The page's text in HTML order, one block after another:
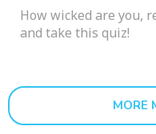
How wicked are you,
and take this quiz!
MORE